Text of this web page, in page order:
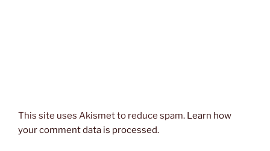
This site uses Akismet to reduce spam. Learn how
your comment data is processed.